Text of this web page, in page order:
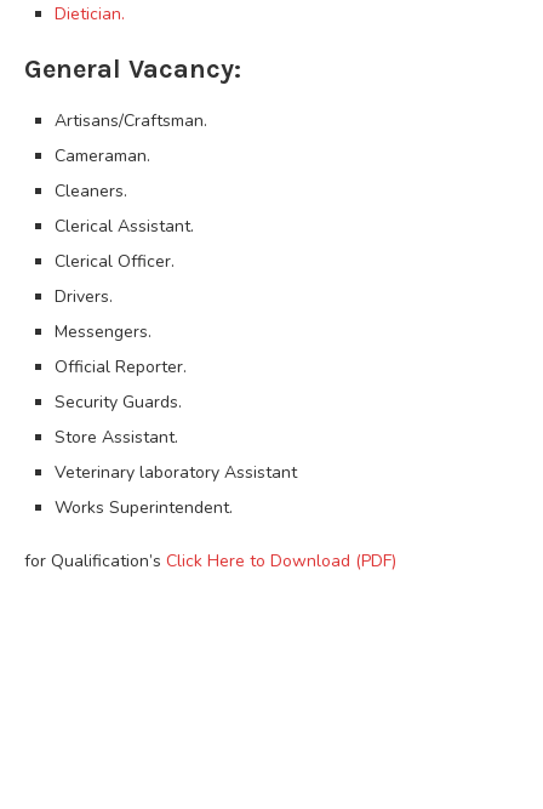
Dietician.
General Vacancy:
Artisans/Craftsman.
Cameraman.
Cleaners.
Clerical Assistant.
Clerical Officer.
Drivers.
Messengers.
Official Reporter.
Security Guards.
Store Assistant.
Veterinary laboratory Assistant
Works Superintendent.
for Qualification’s Click Here to Download (PDF)